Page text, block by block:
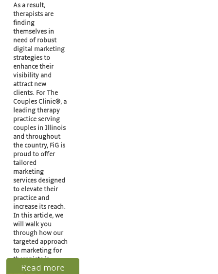
As a result,
therapists are
finding
themselves in
need of robust
digital marketing
strategies to
enhance their
visibility and
attract new
clients. For The
Couples Clinic®, a
leading therapy
practice serving
couples in Illinois
and throughout
the country, FiG is
proud to offer
tailored
marketing
services designed
to elevate their
practice and
increase its reach.
In this article, we
will walk you
through how our
targeted approach
to marketing for
therapists is…
Read more